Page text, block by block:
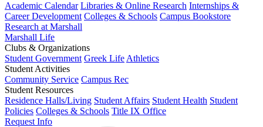
Academic Calendar Libraries & Online Research Internships &
Career Development Colleges & Schools Campus Bookstore
Research at Marshall
Marshall Life
Clubs & Organizations
Student Government Greek Life Athletics
Student Activities
Community Service Campus Rec
Student Resources
Residence Halls/Living Student Affairs Student Health Student
Policies Colleges & Schools Title IX Office
Request Info